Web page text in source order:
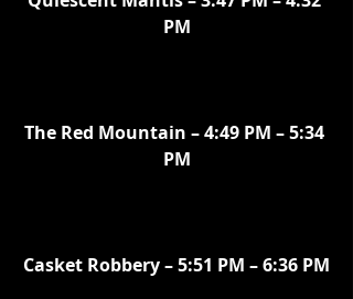
PM
The Red Mountain – 4:49 PM – 5:34
PM
Casket Robbery – 5:51 PM – 6:36 PM